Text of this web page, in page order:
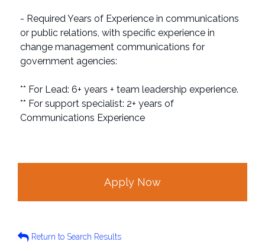
- Required Years of Experience in communications
or public relations, with specific experience in
change management communications for
government agencies:
** For Lead: 6+ years + team leadership experience.
** For support specialist: 2+ years of
Communications Experience
Apply Now
Return to Search Results